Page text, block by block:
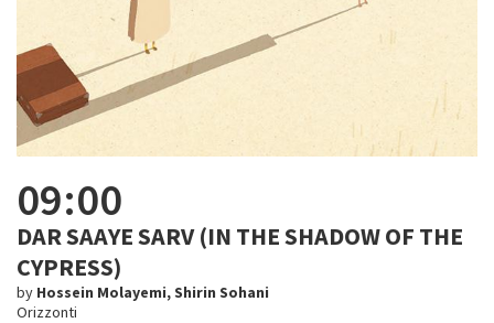
09:00
DAR SAAYE SARV (IN THE SHADOW OF THE
CYPRESS)
by Hossein Molayemi, Shirin Sohani
Orizzonti